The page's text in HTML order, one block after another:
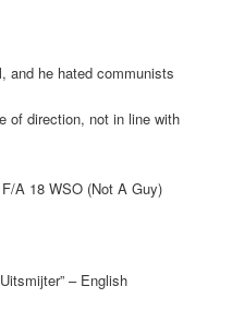
and he hated communists
of direction, not in line with
A 18 WSO (Not A Guy)
– English